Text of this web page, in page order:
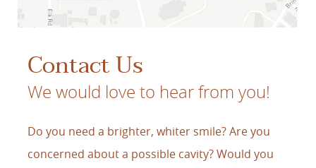
Contact Us
We would love to hear from you!
Do you need a brighter, whiter smile? Are you
concerned about a possible cavity? Would you